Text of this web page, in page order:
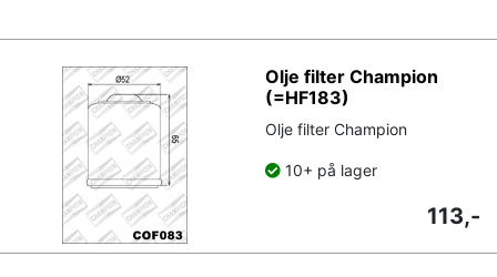
Olje filter Champion
(=HF183)
Olje filter Champion
10+ på lager
113,-